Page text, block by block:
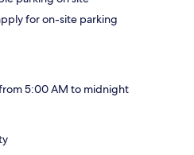
for on-site parking
5:00 AM to midnight